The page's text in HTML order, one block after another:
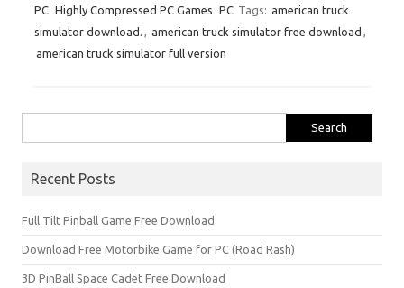
PC Highly Compressed PC Games PC Tags: american truck
simulator download.
american truck simulator free download
american truck simulator full version
for:
Recent Posts
Full Tilt Pinball Game Free Download
Download Free Motorbike Game for PC (Road Rash)
3D PinBall Space Cadet Free Download